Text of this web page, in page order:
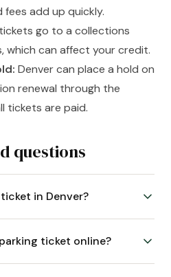
add up quickly.
go to a collections
which can affect your credit.
Denver can place a hold on
renewal through the
tickets are paid.
questions
in Denver?
ticket online?